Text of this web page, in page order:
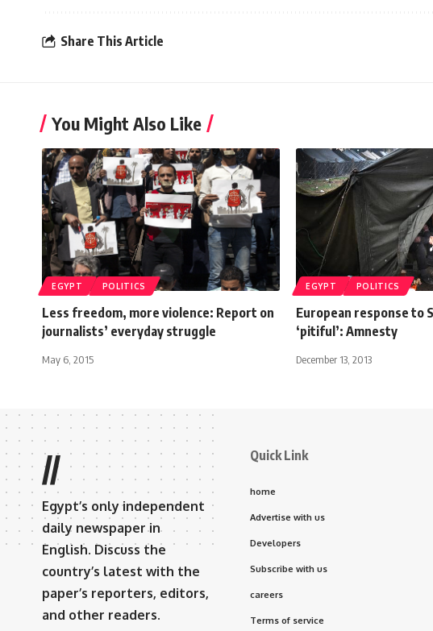
Share This Article
You Might Also Like
EGYPT POLITICS
Less freedom, more violence: Report on
journalists’ everyday struggle
May 6, 2015
EGYPT POLITICS
European response to
‘pitiful’: Amnesty
December 13, 2013
//
Egypt’s only independent
daily newspaper in
English. Discuss the
country’s latest with the
paper’s reporters, editors,
and other readers.
Quick Link
home
Advertise with us
Developers
Subscribe with us
careers
Terms of service